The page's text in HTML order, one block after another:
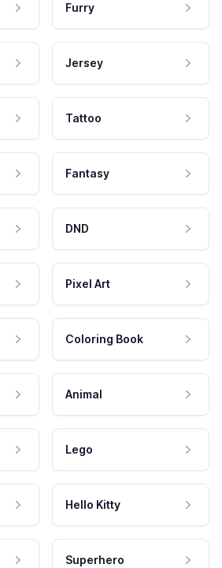
Furry
Jersey
Tattoo
Fantasy
DND
Pixel Art
Coloring Book
Animal
Lego
Hello Kitty
Superhero